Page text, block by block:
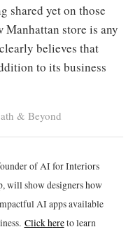
shared yet on those
Manhattan store is any
believes that
to its business
& Beyond
of AI for Interiors
will show designers how
AI apps available
Click hereto learn